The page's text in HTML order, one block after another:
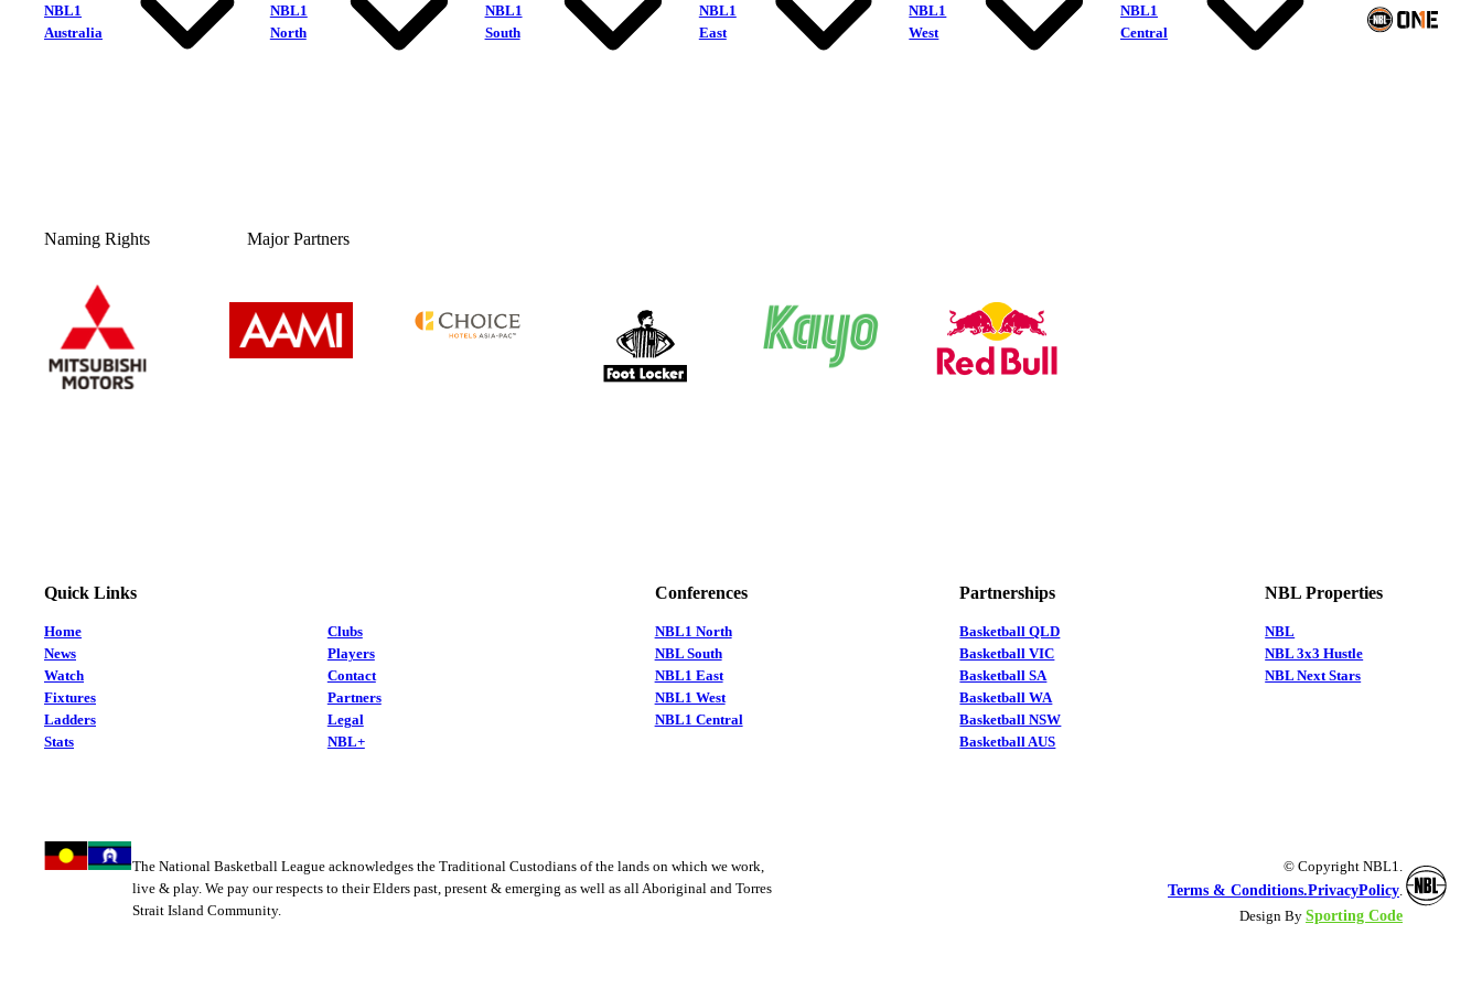
NBL1
Australia
NBL1
North
NBL1
South
NBL1
East
NBL1
West
NBL1
Central
Naming Rights Major Partners
Quick Links
Home
News
Watch
Fixtures
Ladders
Stats
Clubs
Players
Contact
Partners
Legal
NBL+
Conferences
NBL1 North
NBL South
NBL1 East
NBL1 West
NBL1 Central
Partnerships
Basketball QLD
Basketball VIC
Basketball SA
Basketball WA
Basketball NSW
Basketball AUS
NBL Properties
NBL
NBL 3x3 Hustle
NBL Next Stars
The National Basketball League acknowledges the Traditional Custodians of the lands on which we work,
live & play. We pay our respects to their Elders past, present & emerging as well as all Aboriginal and Torres
Strait Island Community.
© Copyright NBL1.
Terms & Conditions.PrivacyPolicy.
Design By Sporting Code